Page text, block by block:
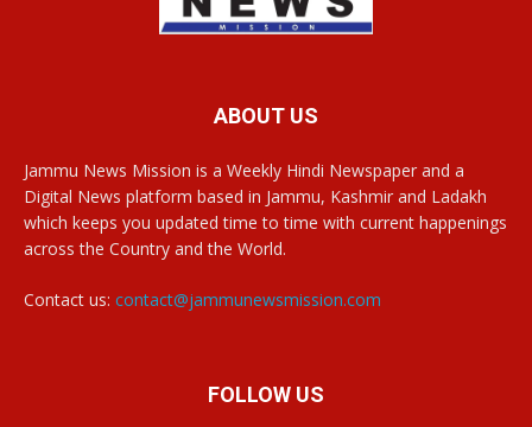
ABOUT US
Jammu News Mission is a Weekly Hindi Newspaper and a
Digital News platform based in Jammu, Kashmir and Ladakh
which keeps you updated time to time with current happenings
across the Country and the World.
Contact us: contact@jammunewsmission.com
FOLLOW US